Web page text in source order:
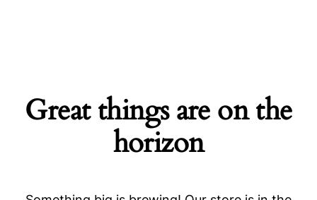
Great things are on the
horizon